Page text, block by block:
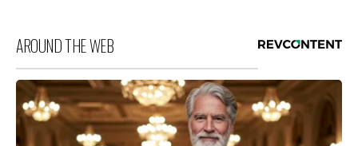
AROUND THE WEB